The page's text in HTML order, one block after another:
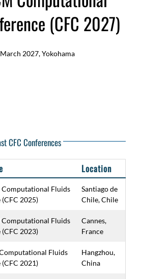
(CFC 2027)
2027, Yokohama
CFC Conferences
Location
Fluids
2025)
Santiago de
Chile, Chile
Fluids
2023)
Cannes,
France
Fluids
2021)
Hangzhou,
China